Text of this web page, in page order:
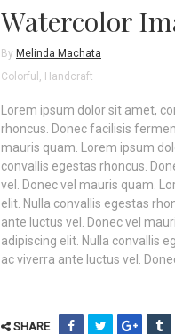
Watercolor
By Melinda Machata
Colorful , Handcraft
Lorem ipsum dolor sit amet,
rhoncus. Donec facilisis
mauris quam. Lorem ipsum
convallis egestas rhoncus.
vel. Donec vel mauris quam.
elit. Nulla convallis egestas
ante luctus vel. Donec vel
adipiscing elit. Nulla convallis
ac viverra ante luctus vel.
SHARE